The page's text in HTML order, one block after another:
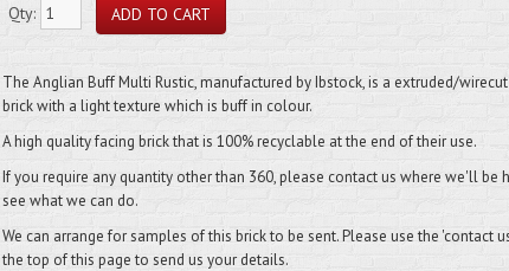
Qty:
The Anglian Buff Multi Rustic, manufactured by Ibstock, is a extruded/wirecut
brick with a light texture which is buff in colour.
A high quality facing brick that is 100% recyclable at the end of their use.
If you require any quantity other than 360, please contact us where we'll be
see what we can do.
We can arrange for samples of this brick to be sent. Please use the 'contact
the top of this page to send us your details.